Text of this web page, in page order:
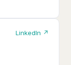
LinkedIn ↗